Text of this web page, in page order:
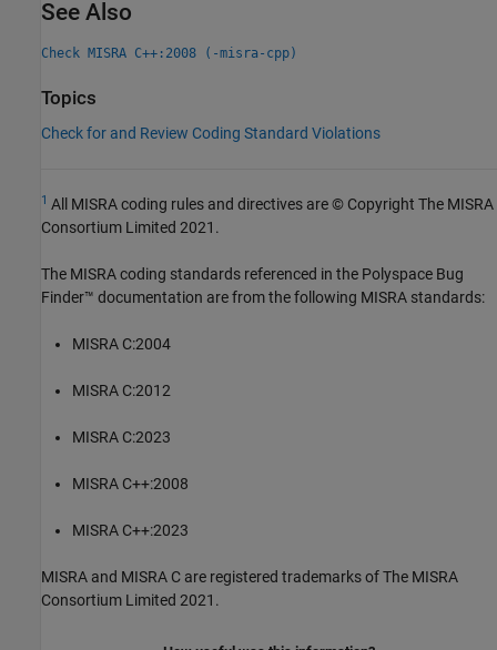
See Also
Check MISRA C++:2008 (-misra-cpp)
Topics
Check for and Review Coding Standard Violations
1 All MISRA coding rules and directives are © Copyright The MISRA
Consortium Limited 2021.
The MISRA coding standards referenced in the Polyspace Bug
Finder™ documentation are from the following MISRA standards:
MISRA C:2004
MISRA C:2012
MISRA C:2023
MISRA C++:2008
MISRA C++:2023
MISRA and MISRA C are registered trademarks of The MISRA
Consortium Limited 2021.